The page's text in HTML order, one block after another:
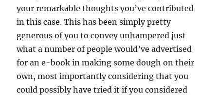
your remarkable thoughts you’ve contributed
in this case. This has been simply pretty
generous of you to convey unhampered just
what a number of people would’ve advertised
for an e-book in making some dough on their
own, most importantly considering that you
could possibly have tried it if you considered